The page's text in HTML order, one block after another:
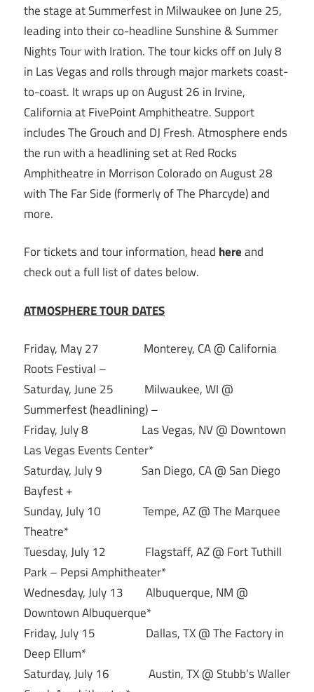
the stage at Summerfest in Milwaukee on June 25,
leading into their co-headline Sunshine & Summer
Nights Tour with Iration. The tour kicks off on July 8
in Las Vegas and rolls through major markets coast-
to-coast. It wraps up on August 26 in Irvine,
California at FivePoint Amphitheatre. Support
includes The Grouch and DJ Fresh. Atmosphere ends
the run with a headlining set at Red Rocks
Amphitheatre in Morrison Colorado on August 28
with The Far Side (formerly of The Pharcyde) and
more.
For tickets and tour information, head hereand
check out a full list of dates below.
ATMOSPHERE TOUR DATES
Friday, May 27 Monterey, CA @ California
Roots Festival –
Saturday, June 25 Milwaukee, WI @
Summerfest (headlining) –
Friday, July 8 Las Vegas, NV @ Downtown
Las Vegas Events Center*
Saturday, July 9 San Diego, CA @ San Diego
Bayfest +
Sunday, July 10 Tempe, AZ @ The Marquee
Theatre*
Tuesday, July 12 Flagstaff, AZ @ Fort Tuthill
Park – Pepsi Amphitheater*
Wednesday, July 13 Albuquerque, NM @
Downtown Albuquerque*
Friday, July 15 Dallas, TX @ The Factory in
Deep Ellum*
Saturday, July 16 Austin, TX @ Stubb’s Waller